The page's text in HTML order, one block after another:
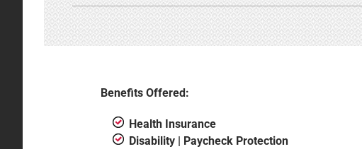
Benefits Offered:
Health Insurance
Disability | Paycheck Protection